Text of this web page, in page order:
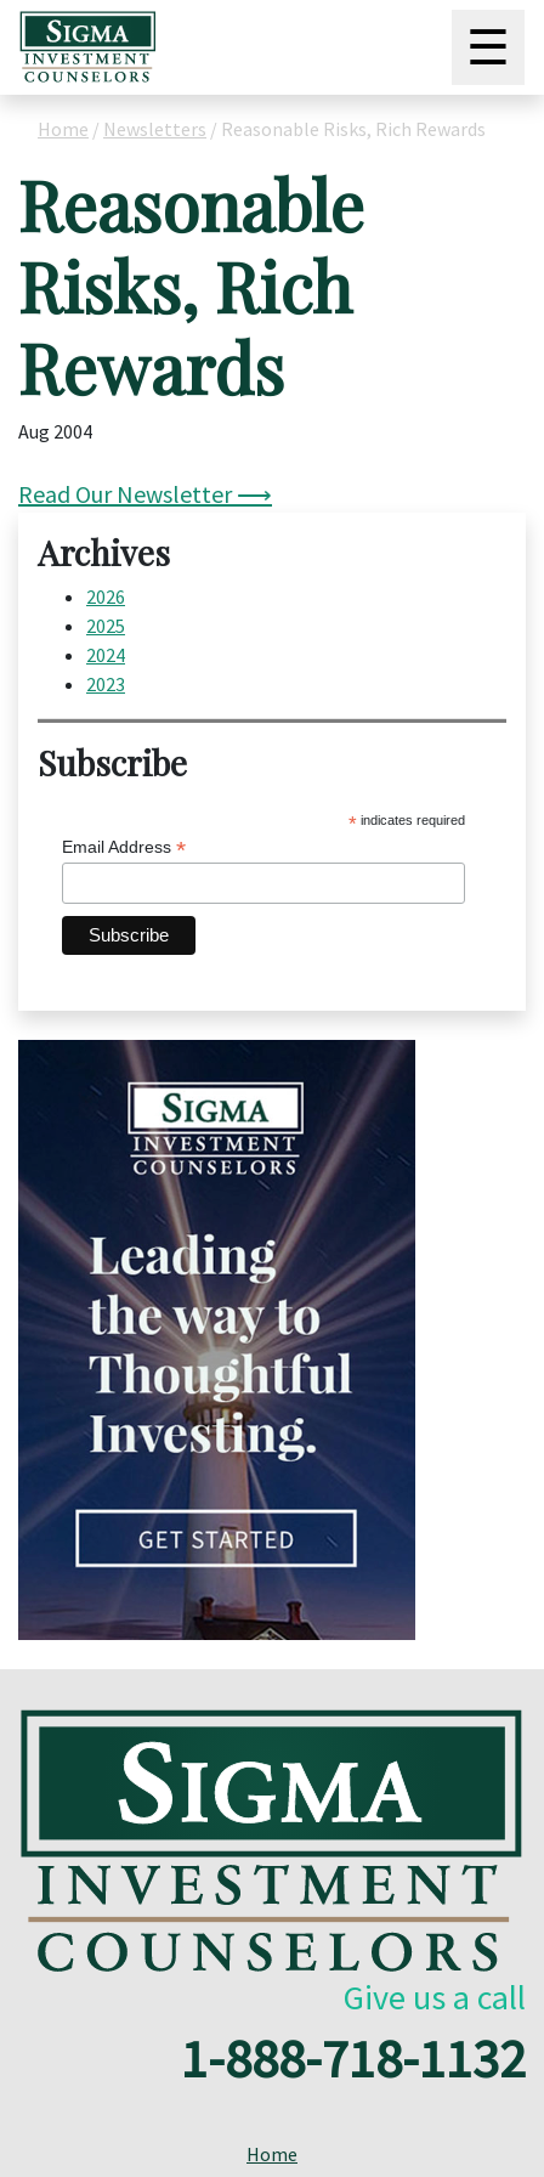
☰
Home / Newsletters / Reasonable Risks, Rich Rewards
Reasonable
Risks, Rich
Rewards
Aug 2004
Read Our Newsletter ⟶
Archives
2026
2025
2024
2023
Subscribe
* indicates required
Email Address *
Give us a call
1-888-718-1132
Home